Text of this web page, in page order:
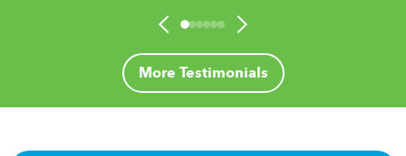
More Testimonials